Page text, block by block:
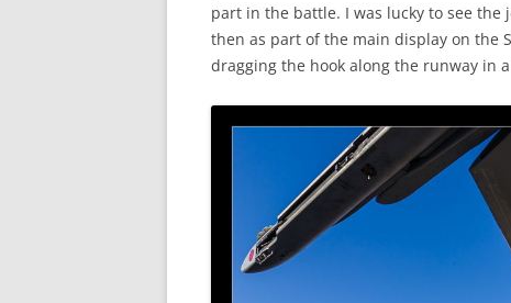
part in the battle. I was lucky to see
then as part of the main display on the
dragging the hook along the runway in